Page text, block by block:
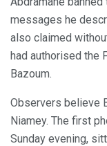
messages he
also claimed
had authorised the
Bazoum.
Observers believe
Niamey. The first
Sunday evening,